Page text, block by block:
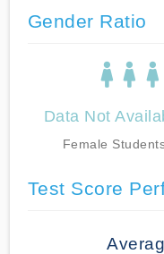
Gender Ratio
Data Not
Female
Test Score